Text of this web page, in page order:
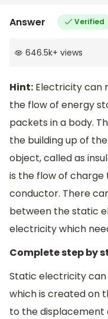
Answer Verified
646.5k+ views
Hint: Electricity can
the flow of energy
packets in a body.
the building up of
object, called as
is the flow of charge
conductor. There
between the static
electricity which
Complete step by
Static electricity
which is created on
to the displacement